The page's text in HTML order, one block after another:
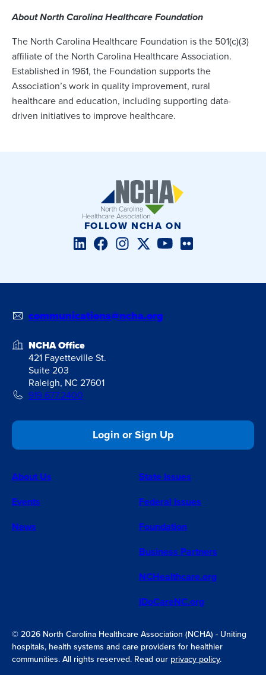
About North Carolina Healthcare Foundation
The North Carolina Healthcare Foundation is the 501(c)(3)
affiliate of the North Carolina Healthcare Association.
Established in 1961, the Foundation supports the
Association’s work in quality improvement, rural
healthcare and education, including supporting data-
driven initiatives to improve healthcare.
FOLLOW NCHA ON
LinkedInFacebookInstagramTwitter/XYouTube
Flickr
communications@ncha.org
NCHA Office
421 Fayetteville St.
Suite 203
Raleigh, NC 27601
919.677.2400
Login or Sign Up
About Us
Events
News
State Issues
Federal Issues
Foundation
Business Partners
NCHealthcare.org
IDoCareNC.org
© 2026 North Carolina Healthcare Association (NCHA) - Uniting
hospitals, health systems and care providers for healthier
communities. All rights reserved. Read our privacy policy.